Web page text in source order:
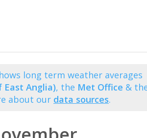
long term weather averages
East Anglia), the Met Office &
about our data sources.